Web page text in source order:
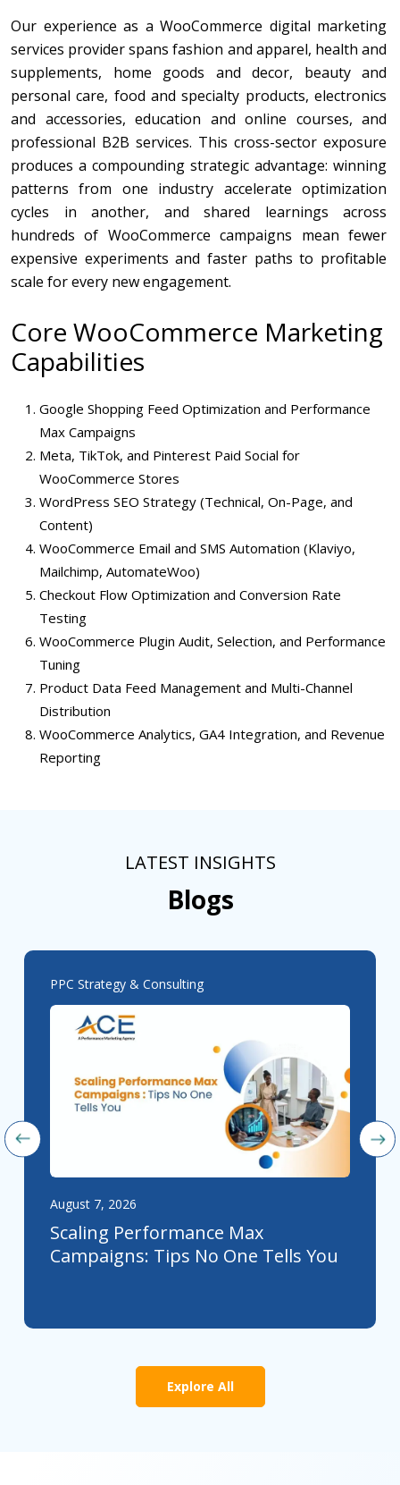
Our experience as a WooCommerce digital marketing
services provider spans fashion and apparel, health and
supplements, home goods and decor, beauty and
personal care, food and specialty products, electronics
and accessories, education and online courses, and
professional B2B services. This cross-sector exposure
produces a compounding strategic advantage: winning
patterns from one industry accelerate optimization
cycles in another, and shared learnings across
hundreds of WooCommerce campaigns mean fewer
expensive experiments and faster paths to profitable
scale for every new engagement.
Core WooCommerce Marketing
Capabilities
Google Shopping Feed Optimization and Performance
Max Campaigns
Meta, TikTok, and Pinterest Paid Social for
WooCommerce Stores
WordPress SEO Strategy (Technical, On-Page, and
Content)
WooCommerce Email and SMS Automation (Klaviyo,
Mailchimp, AutomateWoo)
Checkout Flow Optimization and Conversion Rate
Testing
WooCommerce Plugin Audit, Selection, and Performance
Tuning
Product Data Feed Management and Multi-Channel
Distribution
WooCommerce Analytics, GA4 Integration, and Revenue
Reporting
LATEST INSIGHTS
Blogs
PPC Strategy & Consulting
August 7, 2026
Scaling Performance Max
Campaigns: Tips No One Tells You
Explore All